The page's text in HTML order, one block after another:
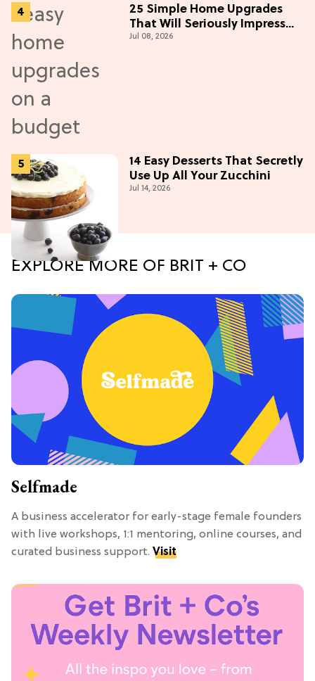
25 Simple Home Upgrades
That Will Seriously Impress
Your Neighbors
Jul 08, 2026
14 Easy Desserts That Secretly
Use Up All Your Zucchini
Jul 14, 2026
EXPLORE MORE OF BRIT + CO
Selfmade
A business accelerator for early-stage female founders
with live workshops, 1:1 mentoring, online courses, and
curated business support. Visit